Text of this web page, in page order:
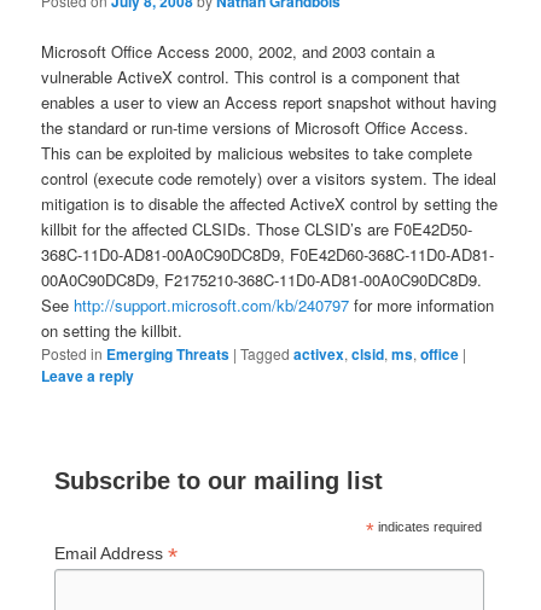
Microsoft Office Access 2000, 2002, and 2003 contain a
vulnerable ActiveX control. This control is a component that
enables a user to view an Access report snapshot without having
the standard or run-time versions of Microsoft Office Access.
This can be exploited by malicious websites to take complete
control (execute code remotely) over a visitors system. The ideal
mitigation is to disable the affected ActiveX control by setting the
killbit for the affected CLSIDs. Those CLSID’s are F0E42D50-
368C-11D0-AD81-00A0C90DC8D9, F0E42D60-368C-11D0-AD81-
00A0C90DC8D9, F2175210-368C-11D0-AD81-00A0C90DC8D9.
See http://support.microsoft.com/kb/240797 for more information
on setting the killbit.
Posted in Emerging Threats |Tagged activex,clsid,ms,office |
Leave a reply
Subscribe to our mailing list
* indicates required
Email Address*